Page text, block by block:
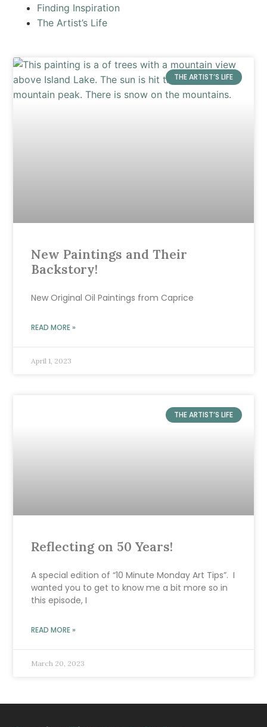
Finding Inspiration
The Artist’s Life
THE ARTIST’S LIFE
New Paintings and Their
Backstory!
New Original Oil Paintings from Caprice
READ MORE »
April 1, 2023
THE ARTIST’S LIFE
Reflecting on 50 Years!
A special edition of “10 Minute Monday Art Tips”. I
wanted you to get to know me a bit more so in
this episode, I
READ MORE »
March 20, 2023